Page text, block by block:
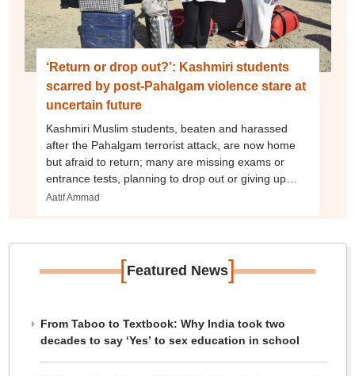
‘Return or drop out?’: Kashmiri students
scarred by post-Pahalgam violence stare at
uncertain future
Kashmiri Muslim students, beaten and harassed
after the Pahalgam terrorist attack, are now home
but afraid to return; many are missing exams or
entrance tests, planning to drop out or giving up
education dreams
Aatif Ammad
[Featured News]
From Taboo to Textbook: Why India took two
decades to say ‘Yes’ to sex education in school